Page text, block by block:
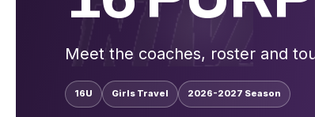
Meet the coaches, roster and
16U Girls Travel 2026-2027 Season